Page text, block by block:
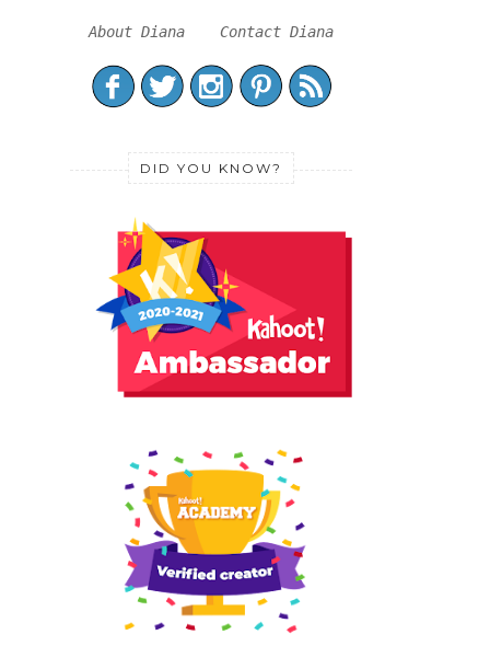
About Diana Contact Diana
DID YOU KNOW?